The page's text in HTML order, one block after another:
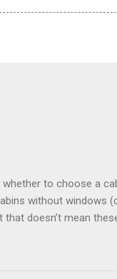
to choose a
without windows
doesn’t mean
the lowest-priced
Inside cabins on